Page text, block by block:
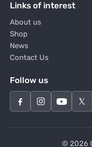
Links of interest
About us
Shop
News
Contact Us
Follow us
© 2026